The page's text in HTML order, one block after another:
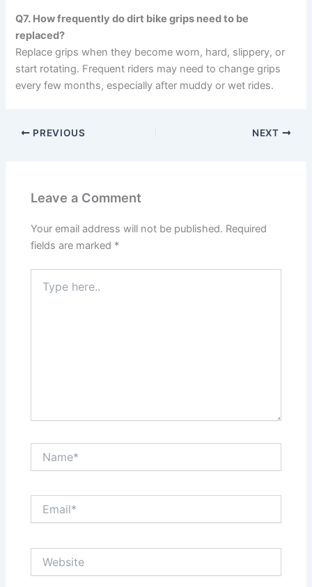
Q7. How frequently do dirt bike grips need to be
replaced?
Replace grips when they become worn, hard, slippery, or
start rotating. Frequent riders may need to change grips
every few months, especially after muddy or wet rides.
PREVIOUS NEXT
Leave a Comment
Your email address will not be published. Required
fields are marked *
here..